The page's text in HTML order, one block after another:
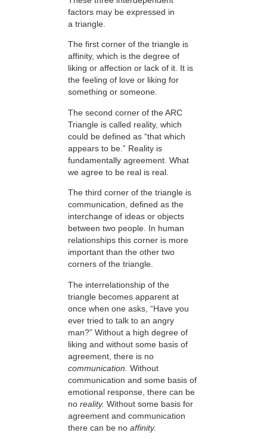
factors may be expressed in
a triangle.
The first corner of the triangle is
affinity, which is the degree of
liking or affection or lack of it. It is
the feeling of love or liking for
something or someone.
The second corner of the ARC
Triangle is called reality, which
could be defined as “that which
appears to be.” Reality is
fundamentally agreement. What
we agree to be real is real.
The third corner of the triangle is
communication, defined as the
interchange of ideas or objects
between two people. In human
relationships this corner is more
important than the other two
corners of the triangle.
The interrelationship of the
triangle becomes apparent at
once when one asks, “Have you
ever tried to talk to an angry
man?” Without a high degree of
liking and without some basis of
agreement, there is no
communication. Without
communication and some basis of
emotional response, there can be
no reality. Without some basis for
agreement and communication
there can be no affinity.